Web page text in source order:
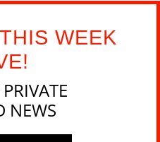
WEEK
NEWS